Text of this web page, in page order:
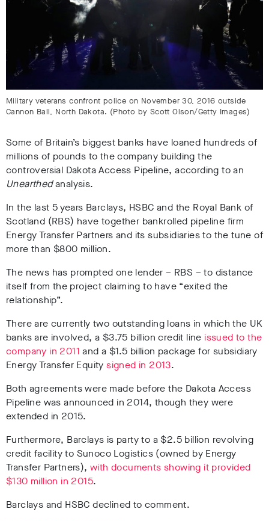
Military veterans confront police on November 30, 2016 outside
Cannon Ball, North Dakota. (Photo by Scott Olson/Getty Images)
Some of Britain’s biggest banks have loaned hundreds of
millions of pounds to the company building the
controversial Dakota Access Pipeline, according to an
Unearthedanalysis.
In the last 5 years Barclays, HSBC and the Royal Bank of
Scotland (RBS) have together bankrolled pipeline firm
Energy Transfer Partners and its subsidiaries to the tune of
more than $800 million.
The news has prompted one lender – RBS – to distance
itself from the project claiming to have “exited the
relationship”.
There are currently two outstanding loans in which the UK
banks are involved, a $3.75 billion credit line issued to the
company in 2011 and a $1.5 billion package for subsidiary
Energy Transfer Equitysigned in 2013.
Both agreements were made before the Dakota Access
Pipeline was announced in 2014, though they were
extended in 2015.
Furthermore, Barclays is party to a $2.5 billion revolving
credit facility to Sunoco Logistics (owned by Energy
Transfer Partners),with documents showing it provided
$130 million in 2015.
Barclays and HSBC declined to comment.